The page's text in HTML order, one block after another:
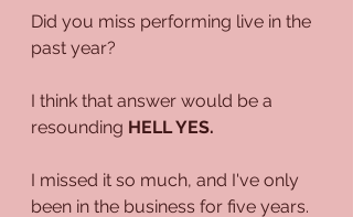
Did you miss performing live in the
past year?
I think that answer would be a
resounding HELL YES.
I missed it so much, and I've only
been in the business for five years.